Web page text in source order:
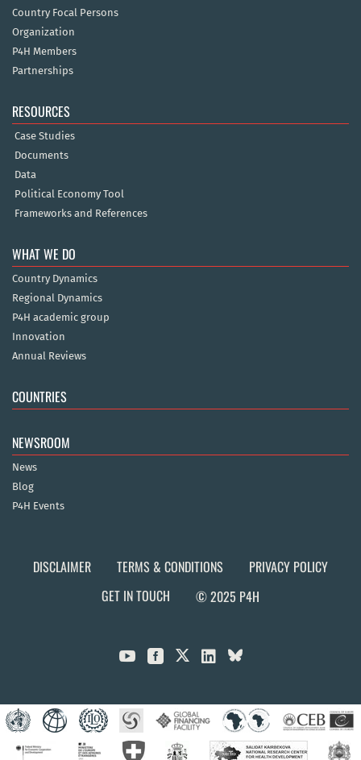
Country Focal Persons
Organization
P4H Members
Partnerships
RESOURCES
Case Studies
Documents
Data
Political Economy Tool
Frameworks and References
WHAT WE DO
Country Dynamics
Regional Dynamics
P4H academic group
Innovation
Annual Reviews
COUNTRIES
NEWSROOM
News
Blog
P4H Events
DISCLAIMER TERMS & CONDITIONS
PRIVACY POLICY
GET IN TOUCH
© 2025 P4H
  